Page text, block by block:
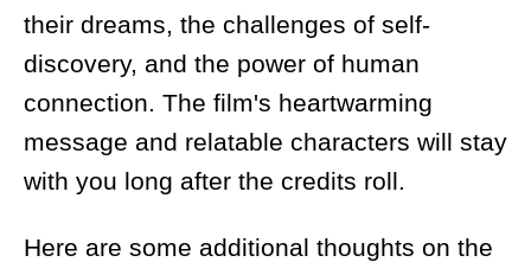
their dreams, the challenges of self-
discovery, and the power of human
connection. The film's heartwarming
message and relatable characters will stay
with you long after the credits roll.
Here are some additional thoughts on the